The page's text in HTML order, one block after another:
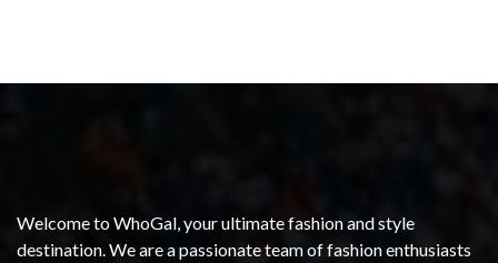
Welcome to WhoGal, your ultimate fashion and style
destination. We are a passionate team of fashion enthusiasts